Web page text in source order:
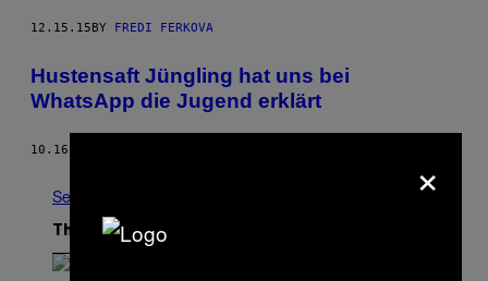
12.15.15BY FREDI FERKOVA
Hustensaft Jüngling hat uns bei
WhatsApp die Jugend erklärt
10.16.15
See All
The Latest
×